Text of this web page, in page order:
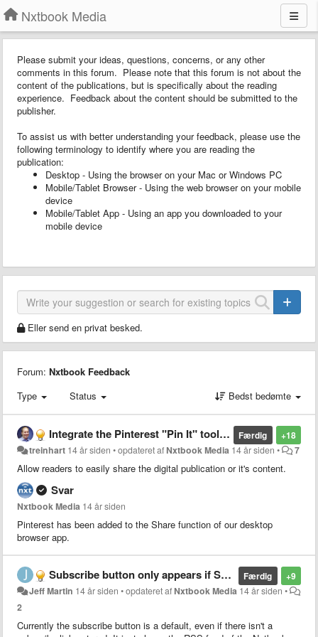
Nxtbook Media
Please submit your ideas, questions, concerns, or any other
comments in this forum. Please note that this forum is not about the
content of the publications, but is specifically about the reading
experience. Feedback about the content should be submitted to the
publisher.
To assist us with better understanding your feedback, please use the
following terminology to identify where you are reading the
publication:
Desktop - Using the browser on your Mac or Windows PC
Mobile/Tablet Browser - Using the web browser on your mobile
device
Mobile/Tablet App - Using an app you downloaded to your
mobile device
Eller send en privat besked.
Forum: Nxtbook Feedback
Type
Status Bedst bedømte
+18
Færdig
Integrate the Pinterest "Pin It" tool into our Desktop interface (and eventually our mobile interfaces)
treinhart 14 år siden •opdateret af Nxtbook Media 14 år siden • 7
Allow readers to easily share the digital publication or it's content.
Svar
Nxtbook Media 14 år siden
Pinterest has been added to the Share function of our desktop
browser app.
+9
Færdig
Subscribe button only appears if Subscribe link is active
Jeff Martin 14 år siden •opdateret af Nxtbook Media 14 år siden •
2
Currently the subscribe button is a default, even if there isn't a